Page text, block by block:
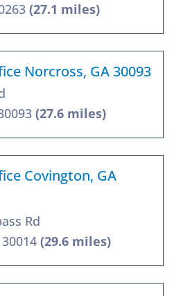
(27.1 miles)
Norcross, GA 30093
(27.6 miles)
Covington, GA
Rd
(29.6 miles)